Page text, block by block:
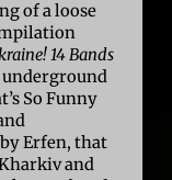
of a loose
14 Bands
So Funny
Erfen, that
and